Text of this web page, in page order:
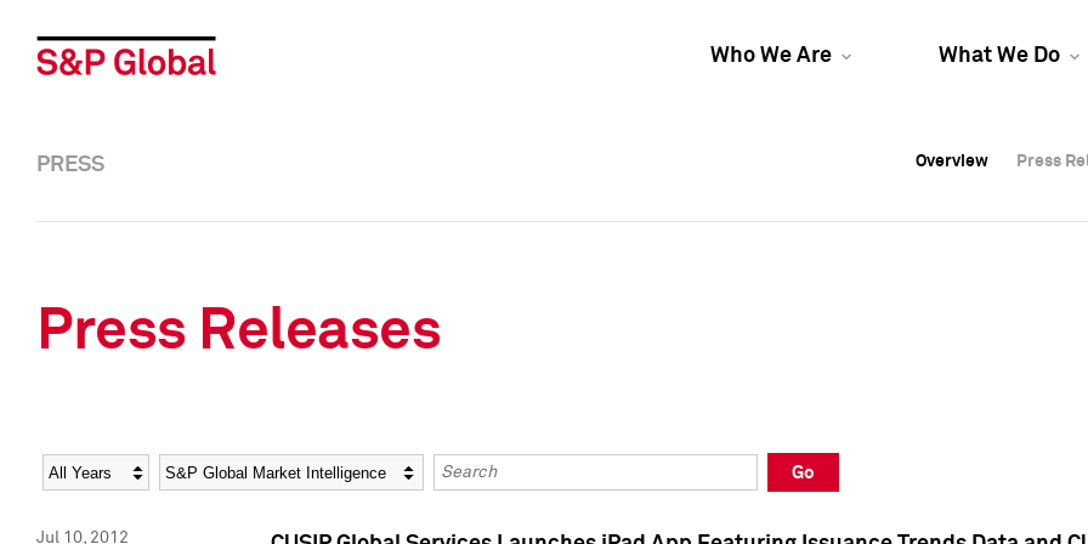
Who We Are What We Do
Overview Press
Overview Press
PRESS Overview Press
Press Releases
Year Category Keywords
Go
Jul 10, 2012